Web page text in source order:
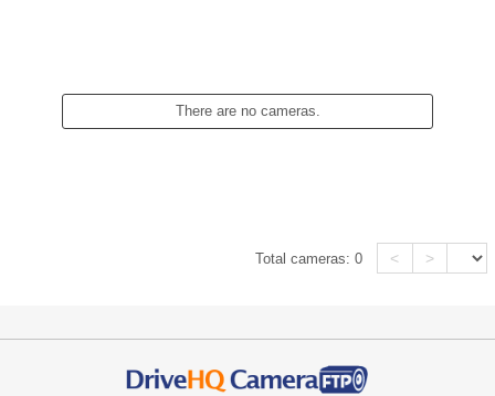
There are no cameras.
Total cameras:0 < >